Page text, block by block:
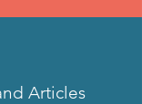
Articles